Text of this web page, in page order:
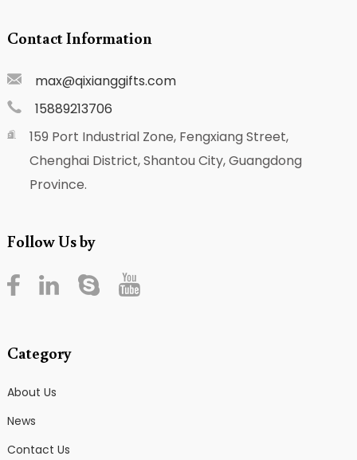
Contact Information
max@qixianggifts.com
15889213706
159 Port Industrial Zone, Fengxiang Street,
Chenghai District, Shantou City, Guangdong
Province.
Follow Us by
Category
About Us
News
Contact Us